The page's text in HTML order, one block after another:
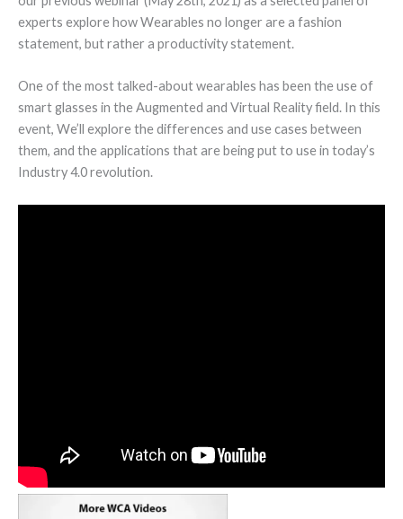
experts explore how Wearables no longer are a fashion
statement, but rather a productivity statement.
One of the most talked-about wearables has been the use of
smart glasses in the Augmented and Virtual Reality field. In this
event, We’ll explore the differences and use cases between
them, and the applications that are being put to use in today’s
Industry 4.0 revolution.